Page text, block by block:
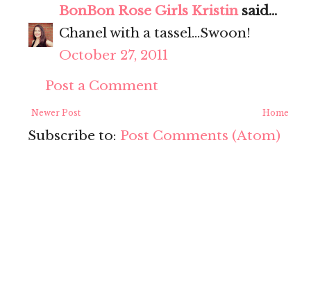
BonBon Rose Girls Kristinsaid...
Chanel with a tassel...Swoon!
October 27, 2011
Post a Comment
Newer Post Home
Subscribe to: Post Comments (Atom)